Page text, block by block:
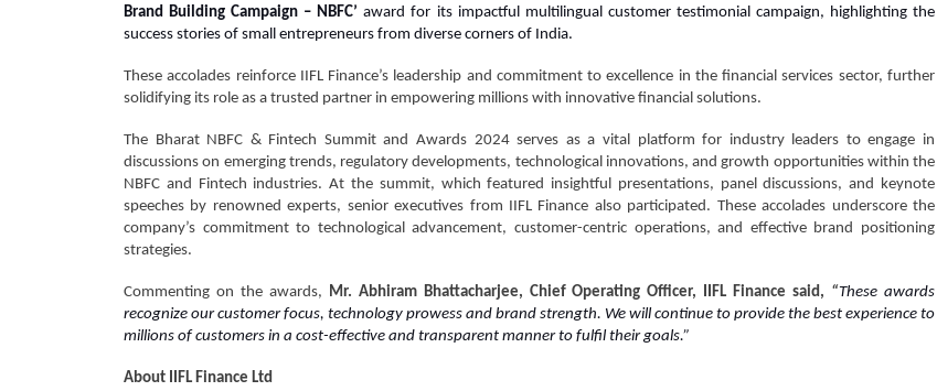
Brand Building Campaign – NBFC’ award for its impactful multilingual customer testimonial campaign, highlighting the
success stories of small entrepreneurs from diverse corners of India.
These accolades reinforce IIFL Finance’s leadership and commitment to excellence in the financial services sector, further
solidifying its role as a trusted partner in empowering millions with innovative financial solutions.
The Bharat NBFC & Fintech Summit and Awards 2024 serves as a vital platform for industry leaders to engage in
discussions on emerging trends, regulatory developments, technological innovations, and growth opportunities within the
NBFC and Fintech industries. At the summit, which featured insightful presentations, panel discussions, and keynote
speeches by renowned experts, senior executives from IIFL Finance also participated. These accolades underscore the
company’s commitment to technological advancement, customer-centric operations, and effective brand positioning
strategies.
Commenting on the awards, Mr. Abhiram Bhattacharjee, Chief Operating Officer, IIFL Finance said, “These awards
recognize our customer focus, technology prowess and brand strength. We will continue to provide the best experience to
millions of customers in a cost-effective and transparent manner to fulfil their goals.”
About IIFL Finance Ltd